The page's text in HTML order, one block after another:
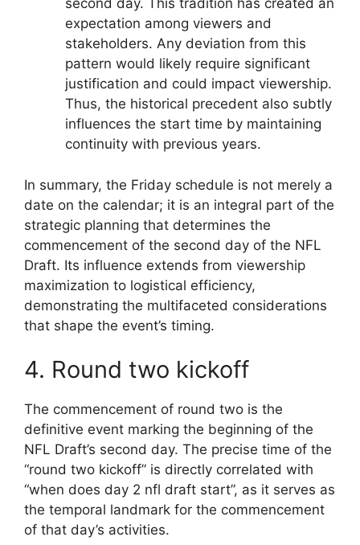
second day. This tradition has created an
expectation among viewers and
stakeholders. Any deviation from this
pattern would likely require significant
justification and could impact viewership.
Thus, the historical precedent also subtly
influences the start time by maintaining
continuity with previous years.
In summary, the Friday schedule is not merely a
date on the calendar; it is an integral part of the
strategic planning that determines the
commencement of the second day of the NFL
Draft. Its influence extends from viewership
maximization to logistical efficiency,
demonstrating the multifaceted considerations
that shape the event’s timing.
4. Round two kickoff
The commencement of round two is the
definitive event marking the beginning of the
NFL Draft’s second day. The precise time of the
“round two kickoff” is directly correlated with
“when does day 2 nfl draft start”, as it serves as
the temporal landmark for the commencement
of that day’s activities.